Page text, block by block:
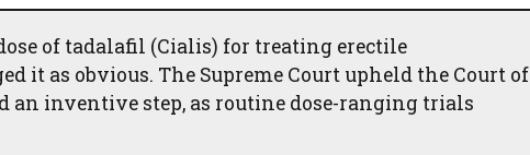
of tadalafil (Cialis) for treating erectile
it as obvious. The Supreme Court upheld the Court of
an inventive step, as routine dose-ranging trials